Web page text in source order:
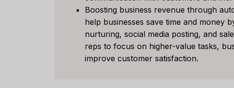
Boosting business revenue through
help businesses save time and money
nurturing, social media posting, and
reps to focus on higher-value tasks,
improve customer satisfaction.
or sales...
营销